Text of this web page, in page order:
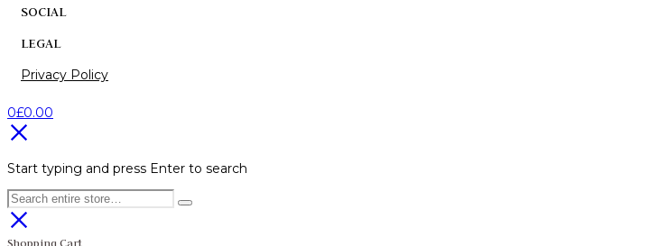
SOCIAL
LEGAL
Privacy Policy
0£0.00
Start typing and press Enter to search
Shopping Cart